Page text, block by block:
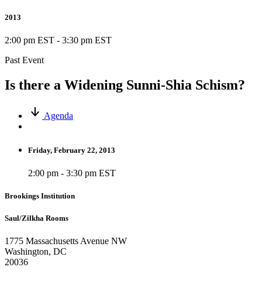
2013
2:00 pm EST - 3:30 pm EST
Past Event
Is there a Widening Sunni-Shia Schism?
Agenda
Friday, February 22, 2013
2:00 pm - 3:30 pm EST
Brookings Institution
Saul/Zilkha Rooms
1775 Massachusetts Avenue NW
Washington, DC
20036